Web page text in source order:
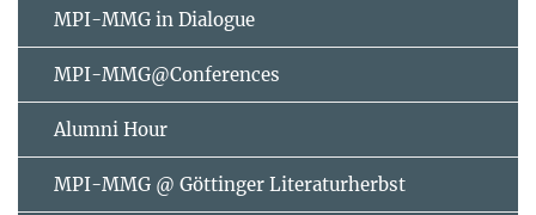
MPI-MMG in Dialogue
MPI-MMG@Conferences
Alumni Hour
MPI-MMG @ Göttinger Literaturherbst